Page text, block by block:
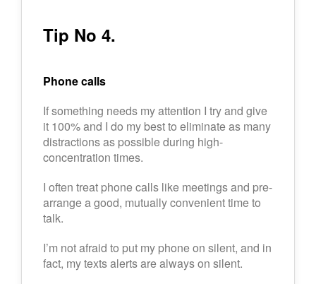
Tip No 4.
Phone calls
If something needs my attention I try and give
it 100% and I do my best to eliminate as many
distractions as possible during high-
concentration times.
I often treat phone calls like meetings and pre-
arrange a good, mutually convenient time to
talk.
I’m not afraid to put my phone on silent, and in
fact, my texts alerts are always on silent.